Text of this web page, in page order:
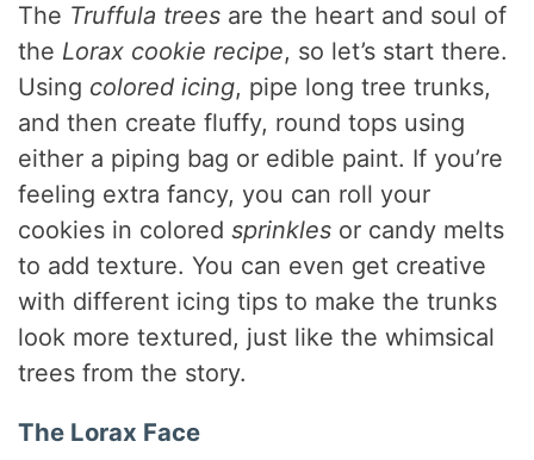
The Truffula trees are the heart and soul of
the Lorax cookie recipe, so let’s start there.
Using colored icing, pipe long tree trunks,
and then create fluffy, round tops using
either a piping bag or edible paint. If you’re
feeling extra fancy, you can roll your
cookies in coloredsprinkles or candy melts
to add texture. You can even get creative
with different icing tips to make the trunks
look more textured, just like the whimsical
trees from the story.
The Lorax Face